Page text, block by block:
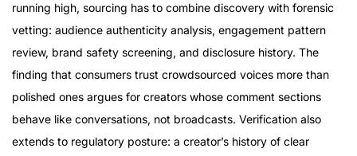
running high, sourcing has to combine discovery with forensic
vetting: audience authenticity analysis, engagement pattern
review, brand safety screening, and disclosure history. The
finding that consumers trust crowdsourced voices more than
polished ones argues for creators whose comment sections
behave like conversations, not broadcasts. Verification also
extends to regulatory posture: a creator’s history of clear